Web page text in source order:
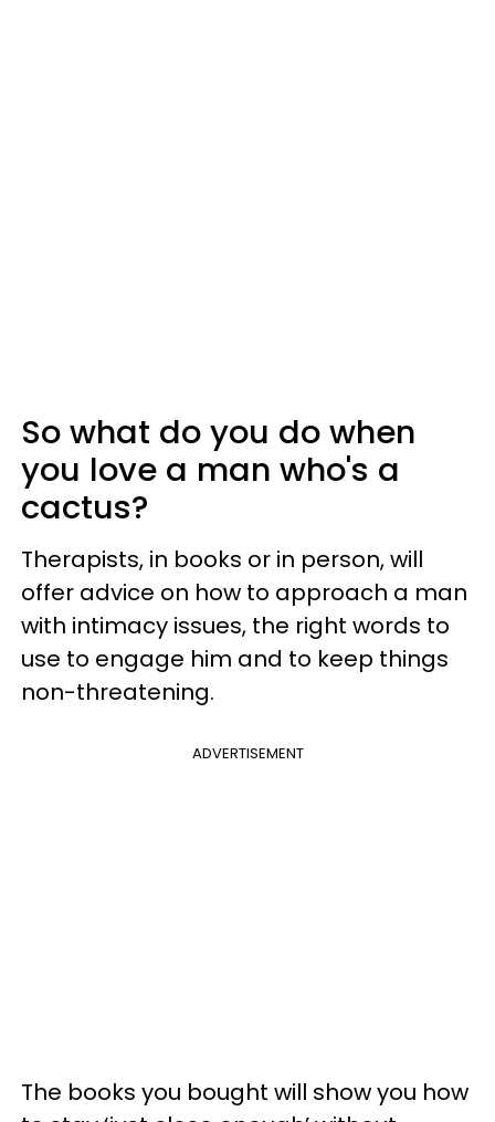
So what do you do when
you love a man who's a
cactus?
Therapists, in books or in person, will
offer advice on how to approach a man
with intimacy issues, the right words to
use to engage him and to keep things
non-threatening.
ADVERTISEMENT
The books you bought will show you how